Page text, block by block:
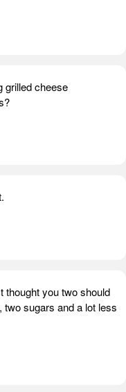
grilled cheese
thought you two should
sugars and a lot less